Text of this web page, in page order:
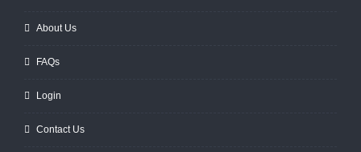
About Us
FAQs
Login
Contact Us